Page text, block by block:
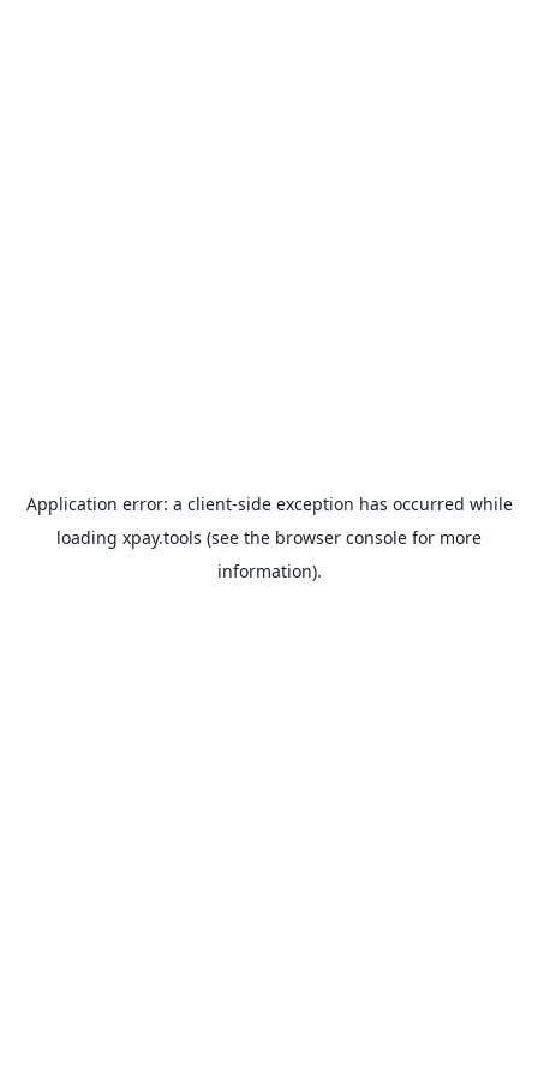
Application error: a client-side exception has occurred while
loading xpay.tools (see the browser console for more
information).